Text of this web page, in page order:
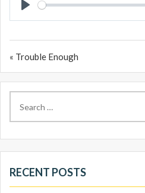
PLAY
« Trouble Enough
for:
RECENT POSTS